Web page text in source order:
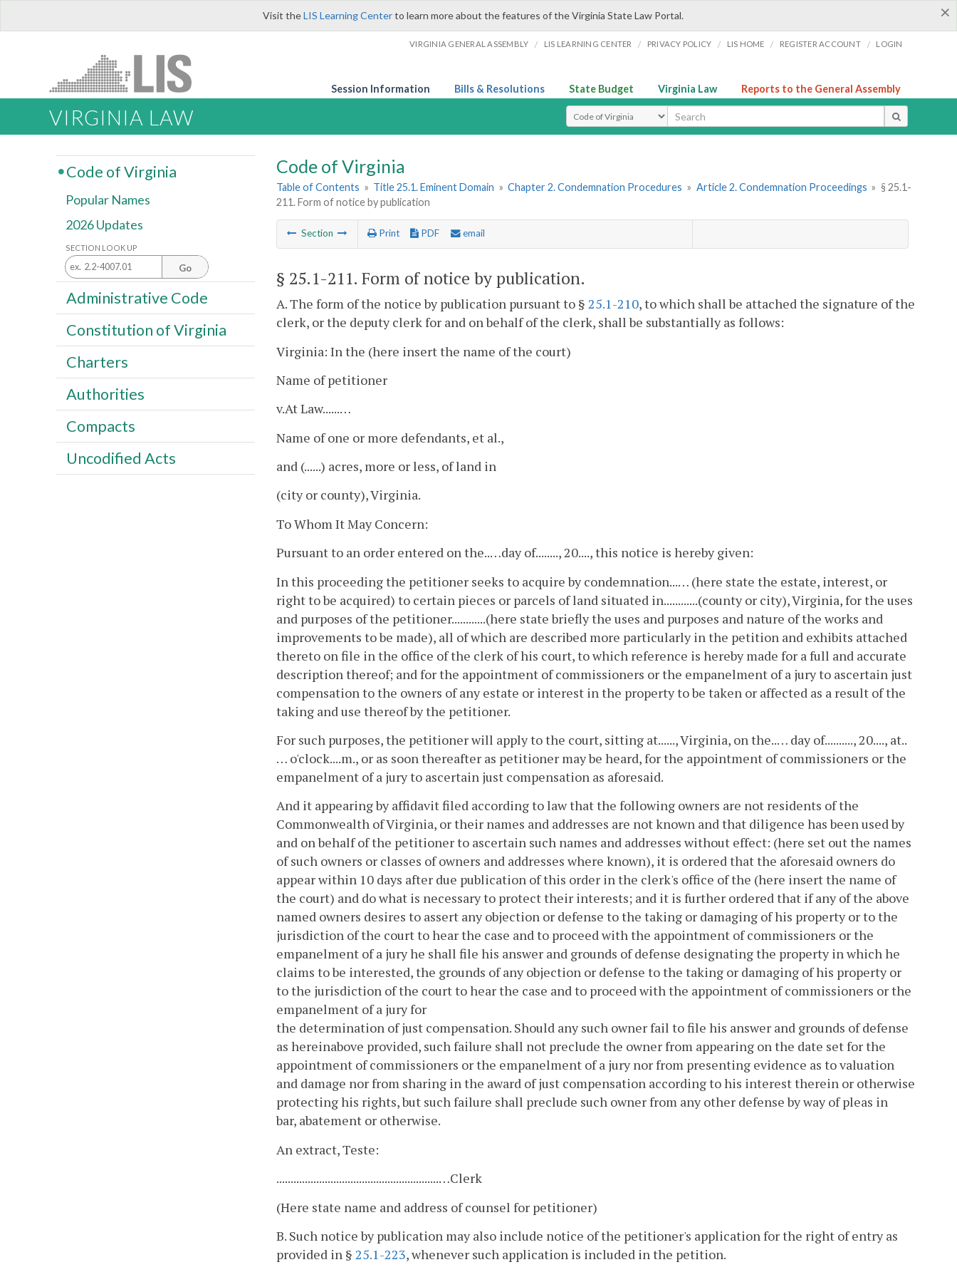
×
Visit theLIS Learning Centerto learn more about the features of the Virginia State Law Portal.
VIRGINIA GENERAL ASSEMBLY / LIS LEARNING CENTER / PRIVACY POLICY / LIS HOME / REGISTER ACCOUNT / LOGIN
Session Information Bills & Resolutions State Budget Virginia Law Reports to the General Assembly
VIRGINIA LAW Select Search Type
Code of Virginia
Table of Contents » Title 25.1. Eminent Domain » Chapter 2. Condemnation Procedures » Article 2. Condemnation Proceedings » § 25.1-
211. Form of notice by publication
Section Print PDF email
§ 25.1-211. Form of notice by publication.
A. The form of the notice by publication pursuant to § 25.1-210, to which shall be attached the signature of the
clerk, or the deputy clerk for and on behalf of the clerk, shall be substantially as follows:
Virginia: In the (here insert the name of the court)
Name of petitioner
v.At Law......…
Name of one or more defendants, et al.,
and (......) acres, more or less, of land in
(city or county), Virginia.
To Whom It May Concern:
Pursuant to an order entered on the..…day of........, 20...., this notice is hereby given:
In this proceeding the petitioner seeks to acquire by condemnation...… (here state the estate, interest, or
right to be acquired) to certain pieces or parcels of land situated in............(county or city), Virginia, for the uses
and purposes of the petitioner............(here state briefly the uses and purposes and nature of the works and
improvements to be made), all of which are described more particularly in the petition and exhibits attached
thereto on file in the office of the clerk of his court, to which reference is hereby made for a full and accurate
description thereof; and for the appointment of commissioners or the empanelment of a jury to ascertain just
compensation to the owners of any estate or interest in the property to be taken or affected as a result of the
taking and use thereof by the petitioner.
For such purposes, the petitioner will apply to the court, sitting at......, Virginia, on the..… day of.........., 20...., at..
… o'clock....m., or as soon thereafter as petitioner may be heard, for the appointment of commissioners or the
empanelment of a jury to ascertain just compensation as aforesaid.
And it appearing by affidavit filed according to law that the following owners are not residents of the
Commonwealth of Virginia, or their names and addresses are not known and that diligence has been used by
and on behalf of the petitioner to ascertain such names and addresses without effect: (here set out the names
of such owners or classes of owners and addresses where known), it is ordered that the aforesaid owners do
appear within 10 days after due publication of this order in the clerk's office of the (here insert the name of
the court) and do what is necessary to protect their interests; and it is further ordered that if any of the above
named owners desires to assert any objection or defense to the taking or damaging of his property or to the
jurisdiction of the court to hear the case and to proceed with the appointment of commissioners or the
empanelment of a jury he shall file his answer and grounds of defense designating the property in which he
claims to be interested, the grounds of any objection or defense to the taking or damaging of his property or
to the jurisdiction of the court to hear the case and to proceed with the appointment of commissioners or the
empanelment of a jury for
the determination of just compensation. Should any such owner fail to file his answer and grounds of defense
as hereinabove provided, such failure shall not preclude the owner from appearing on the date set for the
appointment of commissioners or the empanelment of a jury nor from presenting evidence as to valuation
and damage nor from sharing in the award of just compensation according to his interest therein or otherwise
protecting his rights, but such failure shall preclude such owner from any other defense by way of pleas in
bar, abatement or otherwise.
An extract, Teste:
.........................................................…Clerk
(Here state name and address of counsel for petitioner)
B. Such notice by publication may also include notice of the petitioner's application for the right of entry as
provided in § 25.1-223, whenever such application is included in the petition.
Code of Virginia
Popular Names
2026 Updates
SECTION LOOK UP
Go
Administrative Code
Constitution of Virginia
Charters
Authorities
Compacts
Uncodified Acts